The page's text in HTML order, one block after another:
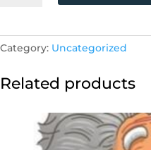
on
One
Category: Uncategorized
Related products